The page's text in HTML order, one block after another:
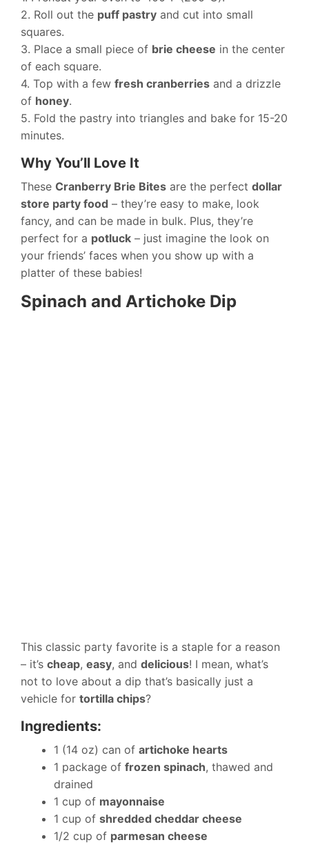
2. Roll out the puff pastry and cut into small
squares.
3. Place a small piece of brie cheese in the center
of each square.
4. Top with a few fresh cranberries and a drizzle
of honey.
5. Fold the pastry into triangles and bake for 15-20
minutes.
Why You’ll Love It
These Cranberry Brie Bites are the perfect dollar
store party food – they’re easy to make, look
fancy, and can be made in bulk. Plus, they’re
perfect for a potluck – just imagine the look on
your friends’ faces when you show up with a
platter of these babies!
Spinach and Artichoke Dip
This classic party favorite is a staple for a reason
– it’s cheap, easy, and delicious! I mean, what’s
not to love about a dip that’s basically just a
vehicle for tortilla chips?
Ingredients:
1 (14 oz) can of artichoke hearts
1 package of frozen spinach, thawed and
drained
1 cup of mayonnaise
1 cup of shredded cheddar cheese
1/2 cup of parmesan cheese